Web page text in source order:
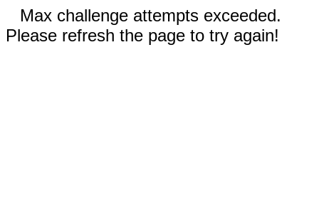
Max challenge attempts exceeded.
Please refresh the page to try again!